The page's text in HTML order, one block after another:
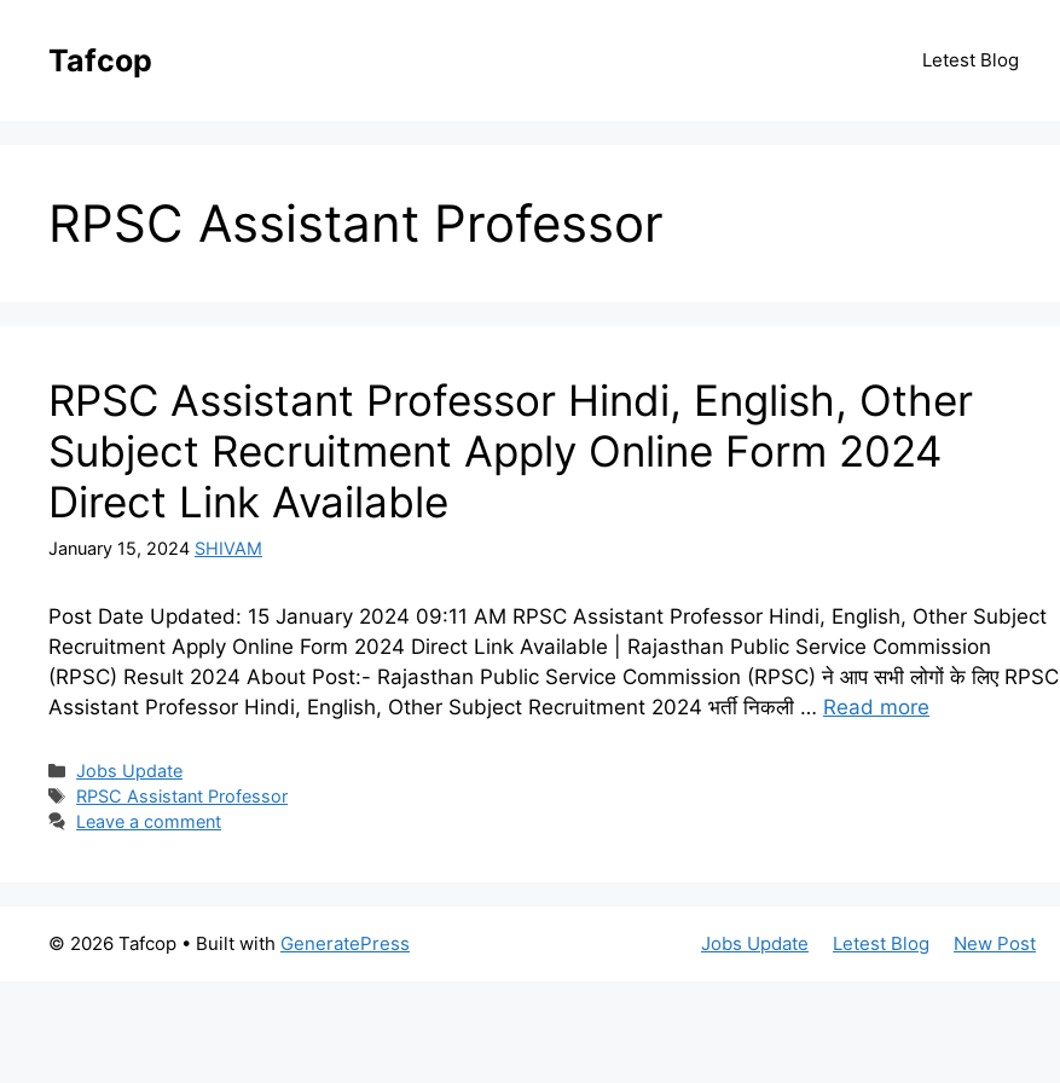
contentTafcop Letest Blog
RPSC Assistant Professor
RPSC Assistant Professor Hindi, English, Other
Subject Recruitment Apply Online Form 2024
Direct Link Available
January 15, 2024 SHIVAM
Post Date Updated: 15 January 2024 09:11 AM RPSC Assistant Professor Hindi, English, Other Subject
Recruitment Apply Online Form 2024 Direct Link Available | Rajasthan Public Service Commission
(RPSC) Result 2024 About Post:- Rajasthan Public Service Commission (RPSC) ने आप सभी लोगों के लिए RPSC
Assistant Professor Hindi, English, Other Subject Recruitment 2024 भर्ती निकली … Read more
Categories
Jobs Update
Tags
RPSC Assistant Professor
Leave a comment
Jobs Update Letest Blog New Post
© 2026 Tafcop • Built with GeneratePress